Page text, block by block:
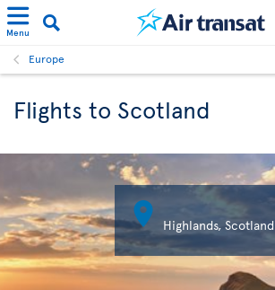
Menu
Europe
Flights to Scotland
 Highlands, Scotland